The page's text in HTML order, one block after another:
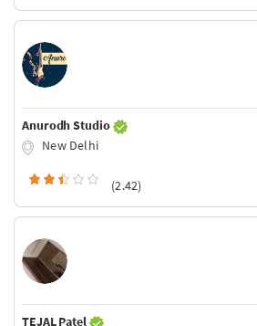
Anurodh Studio
New Delhi
(2.42)
TEJAL Patel